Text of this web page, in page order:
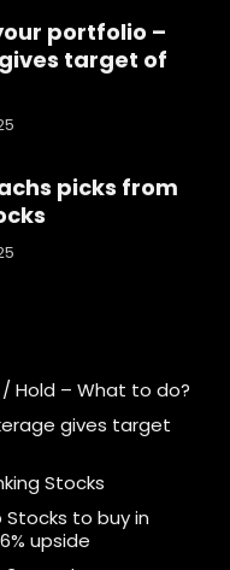
portfolio –
target of
picks from
Hold – What to do?
gives target
Stocks
to buy in
upside